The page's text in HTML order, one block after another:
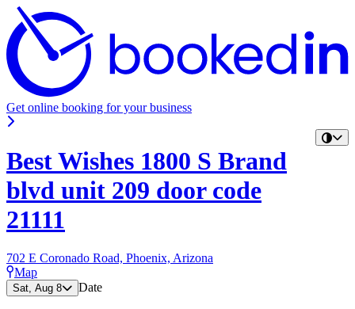
Get online booking for your business
Best Wishes 1800 S Brand
blvd unit 209 door code
21111
702 E Coronado Road, Phoenix, Arizona
Map
Sat, Aug 8 Date